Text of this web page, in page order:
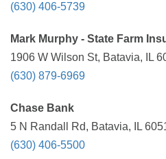
(630) 406-5739
Mark Murphy - State Farm
1906 W Wilson St, Batavia, IL
(630) 879-6969
Chase Bank
5 N Randall Rd, Batavia, IL
(630) 406-5500